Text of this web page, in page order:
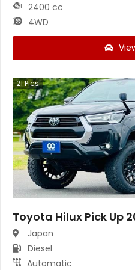
2400 cc
4WD
21Pics
Toyota Hilux Pick Up
Japan
Diesel
Automatic